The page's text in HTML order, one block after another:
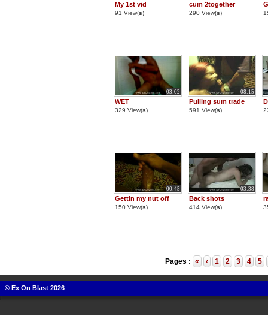
My 1st vid
91 View(s)
cum 2together
290 View(s)
03:02
WET
329 View(s)
08:15
Pulling sum trade
591 View(s)
00:45
Gettin my nut off
150 View(s)
03:38
Back shots
414 View(s)
Pages : « ‹ 1 2 3 4 5
© Ex On Blast 2026